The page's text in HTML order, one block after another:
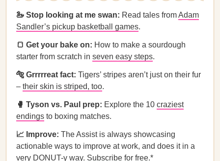
🦢 Stop looking at me swan: Read tales fromAdam
Sandler’s pickup basketball games.
🍞 Get your bake on: How to make a sourdough
starter from scratch in seven easy steps.
🐅 Grrrrreat fact: Tigers’ stripes aren’t just on their fur
– their skin is striped, too.
🥊 Tyson vs. Paul prep: Explore the 10 craziest
endings to boxing matches.
📈 Improve: The Assist is always showcasing
actionable ways to improve at work, and does it in a
very DONUT-y way. Subscribe for free.*